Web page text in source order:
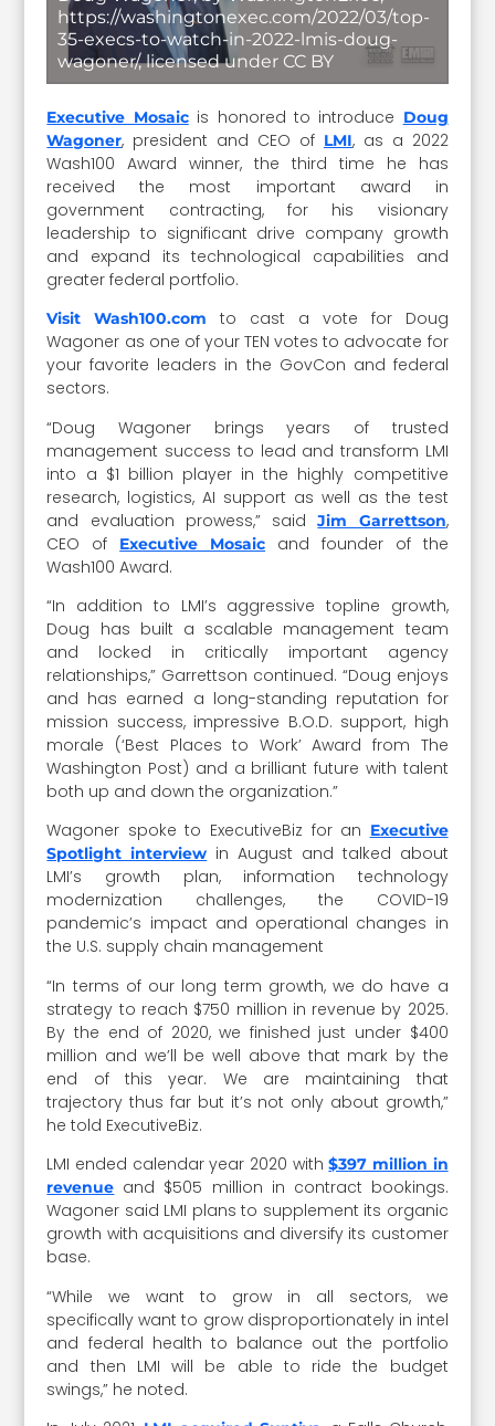
https://washingtonexec.com/2022/03/top-
35-execs-to-watch-in-2022-lmis-doug-
wagoner/, licensed under CC BY
Executive Mosaicis honored to introduce Doug
Wagoner, president and CEO of LMI, as a 2022
Wash100 Award winner, the third time he has
received the most important award in
government contracting, for his visionary
leadership to significant drive company growth
and expand its technological capabilities and
greater federal portfolio.
Visit Wash100.com
to cast a vote for Doug
Wagoner as one of your TEN votes to advocate for
your favorite leaders in the GovCon and federal
sectors.
“Doug Wagoner brings years of trusted
management success to lead and transform LMI
into a $1 billion player in the highly competitive
research, logistics, AI support as well as the test
and evaluation prowess,” saidJim Garrettson,
CEO of
Executive Mosaic and founder of the
Wash100 Award.
“In addition to LMI’s aggressive topline growth,
Doug has built a scalable management team
and locked in critically important agency
relationships,” Garrettson continued. “Doug enjoys
and has earned a long-standing reputation for
mission success, impressive B.O.D. support, high
morale (‘Best Places to Work’ Award from The
Washington Post) and a brilliant future with talent
both up and down the organization.”
Wagoner spoke to ExecutiveBiz for an Executive
Spotlight interview in August and talked about
LMI’s growth plan, information technology
modernization challenges, the COVID-19
pandemic’s impact and operational changes in
the U.S. supply chain management
“In terms of our long term growth, we do have a
strategy to reach $750 million in revenue by 2025.
By the end of 2020, we finished just under $400
million and we’ll be well above that mark by the
end of this year. We are maintaining that
trajectory thus far but it’s not only about growth,”
he told ExecutiveBiz.
LMI ended calendar year 2020 with $397 million in
revenue and $505 million in contract bookings.
Wagoner said LMI plans to supplement its organic
growth with acquisitions and diversify its customer
base.
“While we want to grow in all sectors, we
specifically want to grow disproportionately in intel
and federal health to balance out the portfolio
and then LMI will be able to ride the budget
swings,” he noted.